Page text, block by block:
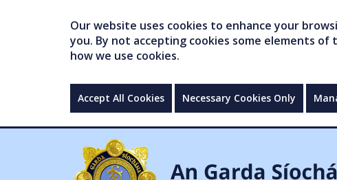
Our website uses cookies to enhance your
you. By not accepting cookies some elements
how we use cookies.
Accept All Cookies Necessary Cookies Only